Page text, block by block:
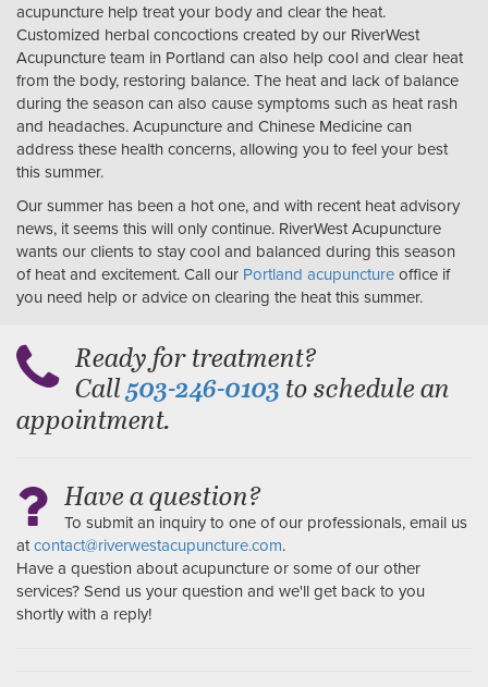
acupuncture help treat your body and clear the heat.
Customized herbal concoctions created by our RiverWest
Acupuncture team in Portland can also help cool and clear heat
from the body, restoring balance. The heat and lack of balance
during the season can also cause symptoms such as heat rash
and headaches. Acupuncture and Chinese Medicine can
address these health concerns, allowing you to feel your best
this summer.
Our summer has been a hot one, and with recent heat advisory
news, it seems this will only continue. RiverWest Acupuncture
wants our clients to stay cool and balanced during this season
of heat and excitement. Call our Portland acupuncture office if
you need help or advice on clearing the heat this summer.
Ready for treatment?
Call503-246-0103 to schedule an
appointment.
Have a question?
To submit an inquiry to one of our professionals, email us
atcontact@riverwestacupuncture.com.
Have a question about acupuncture or some of our other
services? Send us your question and we'll get back to you
shortly with a reply!